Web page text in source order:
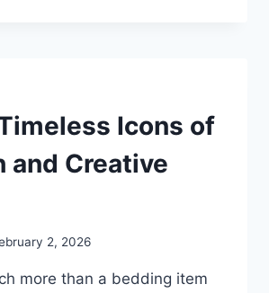
Icons of
and Creative
2, 2026
more than a bedding item